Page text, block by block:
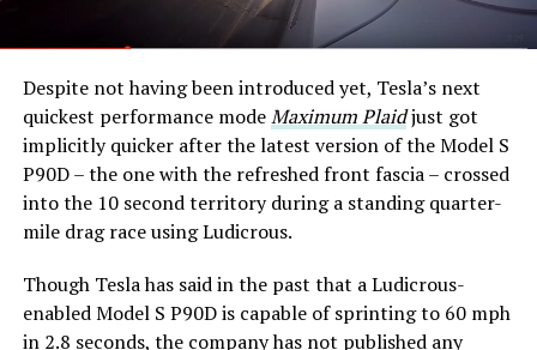
Despite not having been introduced yet, Tesla’s next
quickest performance modeMaximum Plaidjust got
implicitly quicker after the latest version of the Model S
P90D – the one with the refreshed front fascia – crossed
into the 10 second territory during a standing quarter-
mile drag race using Ludicrous.
Though Tesla has said in the past that a Ludicrous-
enabled Model S P90D is capable of sprinting to 60 mph
in 2.8 seconds, the company has not published any